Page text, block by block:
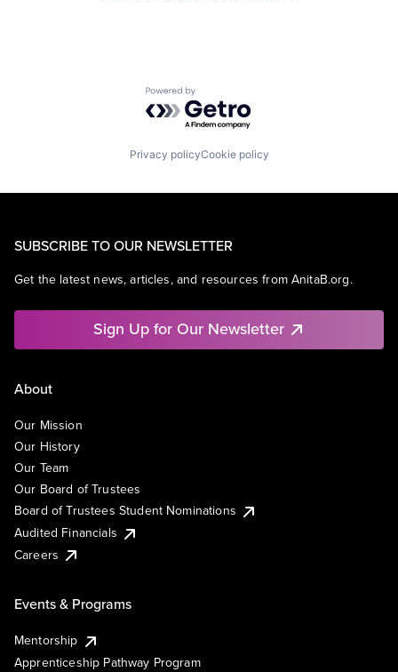
Powered by Getro.com
Privacy policyCookie policy
SUBSCRIBE TO OUR NEWSLETTER
Get the latest news, articles, and resources from AnitaB.org.
Sign Up for Our Newsletter
About
Our Mission
Our History
Our Team
Our Board of Trustees
Board of Trustees Student Nominations
Audited Financials
Careers
Events & Programs
Mentorship
Apprenticeship Pathway Program